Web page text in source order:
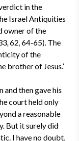
in the
Israel Antiquities
owner of the
62, 64-65). The
of the
brother of Jesus.’
and then gave his
court held only
a reasonable
But it surely did
I have no doubt,